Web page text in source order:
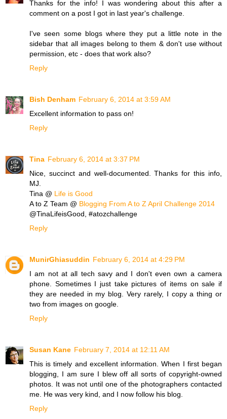
Thanks for the info! I was wondering about this after a
comment on a post I got in last year's challenge.
I've seen some blogs where they put a little note in the
sidebar that all images belong to them & don't use without
permission, etc - does that work also?
Reply
Bish Denham February 6, 2014 at 3:59 AM
Excellent information to pass on!
Reply
Tina February 6, 2014 at 3:37 PM
Nice, succinct and well-documented. Thanks for this info,
MJ.
Tina @ Life is Good
A to Z Team @ Blogging From A to Z April Challenge 2014
@TinaLifeisGood, #atozchallenge
Reply
MunirGhiasuddin February 6, 2014 at 4:29 PM
I am not at all tech savy and I don't even own a camera
phone. Sometimes I just take pictures of items on sale if
they are needed in my blog. Very rarely, I copy a thing or
two from images on google.
Reply
Susan Kane February 7, 2014 at 12:11 AM
This is timely and excellent information. When I first began
blogging, I am sure I blew off all sorts of copyright-owned
photos. It was not until one of the photographers contacted
me. He was very kind, and I now follow his blog.
Reply